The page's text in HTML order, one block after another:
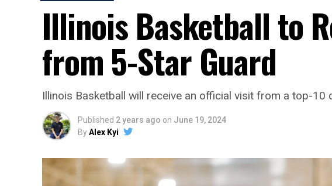
Illinois Basketball to
from 5-Star Guard
Illinois Basketball will receive an official visit from a top-10
Published 2 years ago on June 19, 2024
ByAlex Kyi